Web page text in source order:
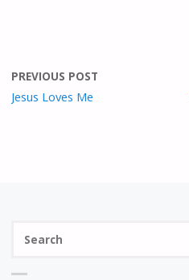
PREVIOUS POST
Jesus Loves Me